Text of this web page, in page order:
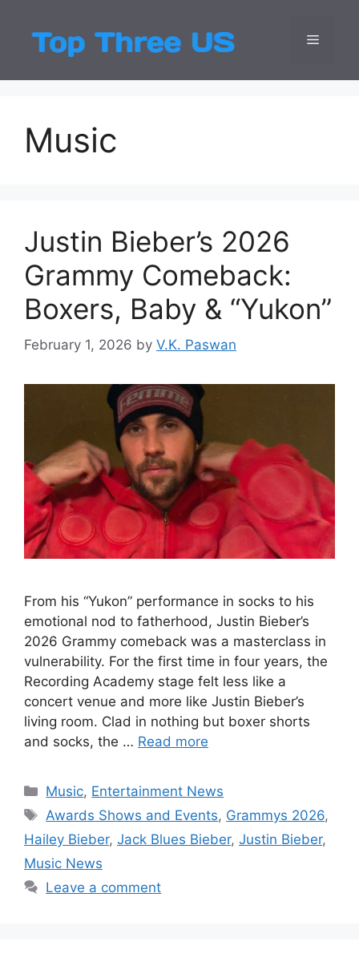
content
Top
Latest USA
Menu
Music
Justin Bieber’s 2026
Grammy Comeback:
Boxers, Baby & “Yukon”
February 1, 2026 by V.K. Paswan
From his “Yukon” performance in socks to his
emotional nod to fatherhood, Justin Bieber’s
2026 Grammy comeback was a masterclass in
vulnerability. For the first time in four years, the
Recording Academy stage felt less like a
concert venue and more like Justin Bieber’s
living room. Clad in nothing but boxer shorts
and socks, the … Read more
Categories
Music, Entertainment News
Tags
Awards Shows and Events, Grammys 2026,
Hailey Bieber, Jack Blues Bieber, Justin Bieber,
Music News
Leave a comment